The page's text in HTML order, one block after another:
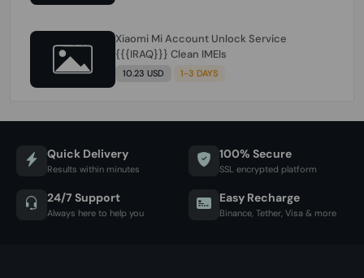
Xiaomi Mi Account Unlock Service
{{{IRAQ}}} Clean IMEIs
10.23 USD 1-3 DAYS
Quick Delivery
Results within minutes
100% Secure
SSL encrypted platform
24/7 Support
Always here to help you
Easy Recharge
Binance, Tether, Visa & more